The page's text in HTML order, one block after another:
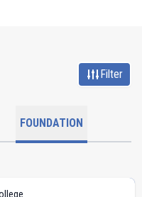
Filter
FOUNDATION